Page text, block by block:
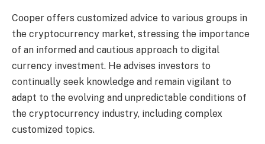
Cooper offers customized advice to various groups in
the cryptocurrency market, stressing the importance
of an informed and cautious approach to digital
currency investment. He advises investors to
continually seek knowledge and remain vigilant to
adapt to the evolving and unpredictable conditions of
the cryptocurrency industry, including complex
customized topics.